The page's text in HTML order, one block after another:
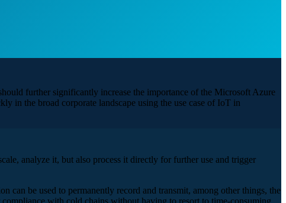
further significantly increase the importance of the Microsoft Azure
in the broad corporate landscape using the use case of IoT in
analyze it, but also process it directly for further use and trigger
can be used to permanently record and transmit, among other things, the
with cold chains without having to resort to time-consuming